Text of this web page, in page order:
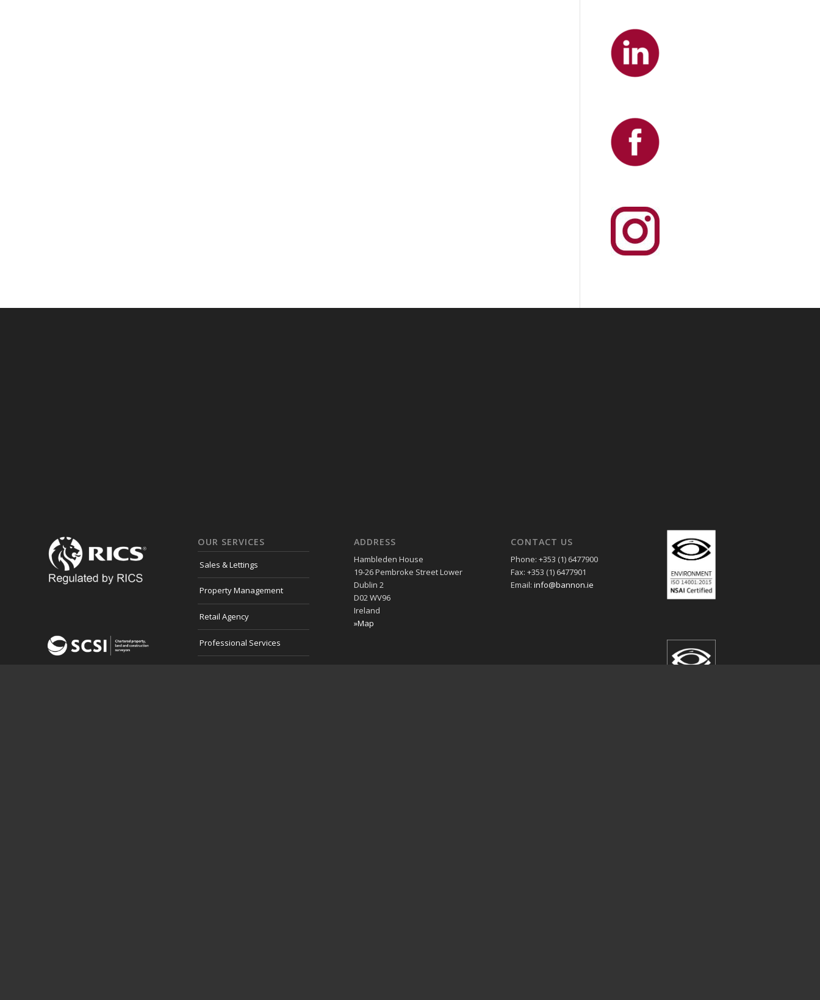
OUR SERVICES
Sales & Lettings
Property Management
Retail Agency
Professional Services
ADDRESS
Hambleden House
19-26 Pembroke Street Lower
Dublin 2
D02 WV96
Ireland
»Map
CONTACT US
Phone: +353 (1) 6477900
Fax: +353 (1) 6477901
Email: info@bannon.ie